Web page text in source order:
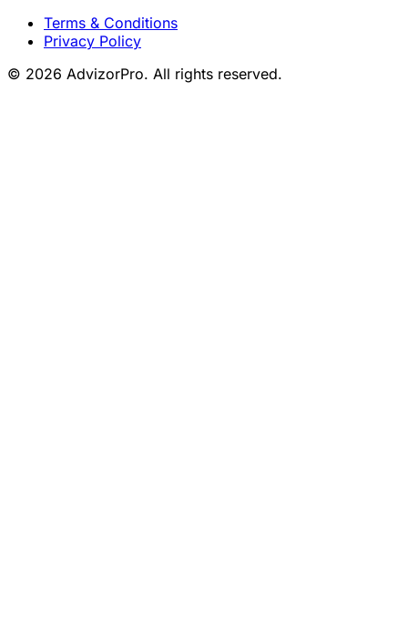
Terms & Conditions
Privacy Policy
© 2026 AdvizorPro. All rights reserved.